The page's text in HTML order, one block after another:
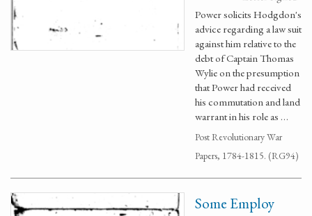
Power solicits Hodgdon's
advice regarding a law suit
against him relative to the
debt of Captain Thomas
Wylie on the presumption
that Power had received
his commutation and land
warrant in his role as …
Post Revolutionary War
Papers, 1784-1815. (RG94)
Some Employ